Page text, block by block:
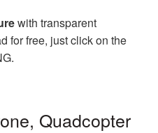
with transparent
for free, just click on the
Quadcopter